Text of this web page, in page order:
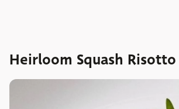
Heirloom Squash Risotto